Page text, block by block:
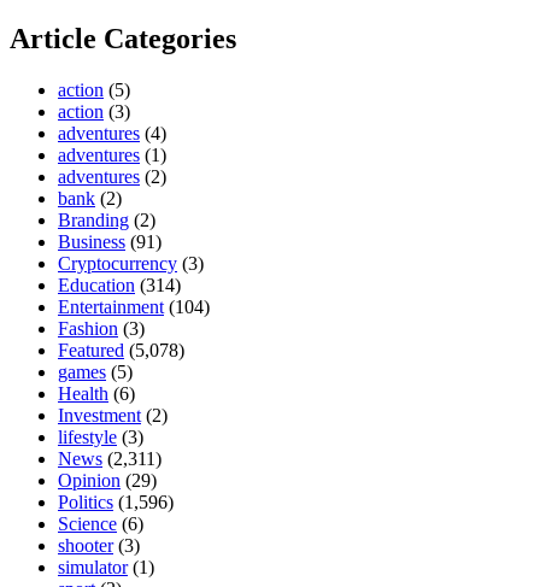
Article Categories
action (5)
action (3)
adventures (4)
adventures (1)
adventures (2)
bank (2)
Branding (2)
Business (91)
Cryptocurrency (3)
Education (314)
Entertainment (104)
Fashion (3)
Featured (5,078)
games (5)
Health (6)
Investment (2)
lifestyle (3)
News (2,311)
Opinion (29)
Politics (1,596)
Science (6)
shooter(3)
simulator(1)